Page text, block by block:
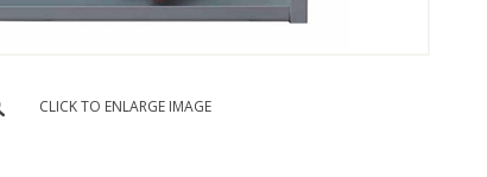
CLICK TO ENLARGE IMAGE